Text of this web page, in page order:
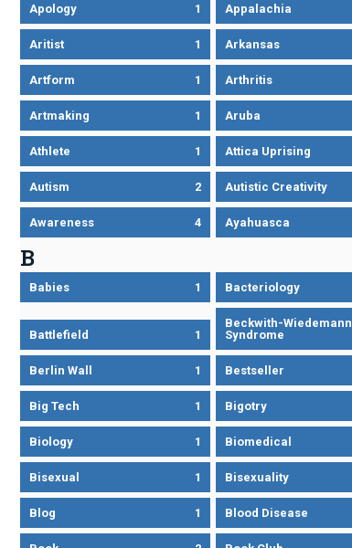
Apology 1 Appalachia
Aritist 1 Arkansas
Artform 1 Arthritis
Artmaking 1 Aruba
Athlete 1 Attica Uprising
Autism 2 Autistic Creativity
Awareness 4 Ayahuasca
B
Babies 1 Bacteriology
Battlefield 1
Beckwith-Wiedemann
Syndrome
Berlin Wall 1 Bestseller
Big Tech 1 Bigotry
Biology 1 Biomedical
Bisexual 1 Bisexuality
Blog 1 Blood Disease